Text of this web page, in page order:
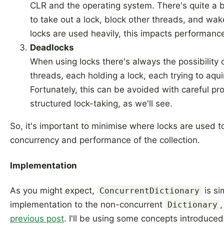
CLR and the operating system. There's quite a
to take out a lock, block other threads, and
locks are used heavily, this impacts
Deadlocks
When using locks there's always the possibility
threads, each holding a lock, each trying to
Fortunately, this can be avoided with careful
structured lock-taking, as we'll see.
So, it's important to minimise where locks are used
concurrency and performance of the collection.
Implementation
As you might expect, ConcurrentDictionary
is
implementation to the non-concurrent
Dictionary
previous post. I'll be using some concepts